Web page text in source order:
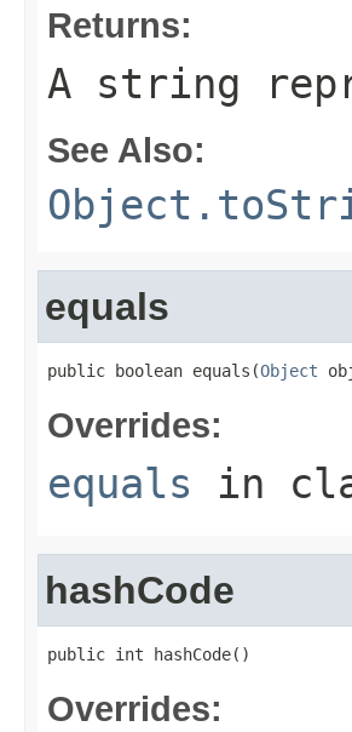
Returns:
A string
See Also:
equals
public boolean equals(Object
Overrides:
equals in
hashCode
public int hashCode()
Overrides: